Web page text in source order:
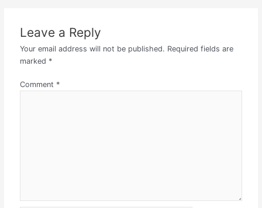
Leave a Reply
Your email address will not be published. Required fields are
marked *
Comment *